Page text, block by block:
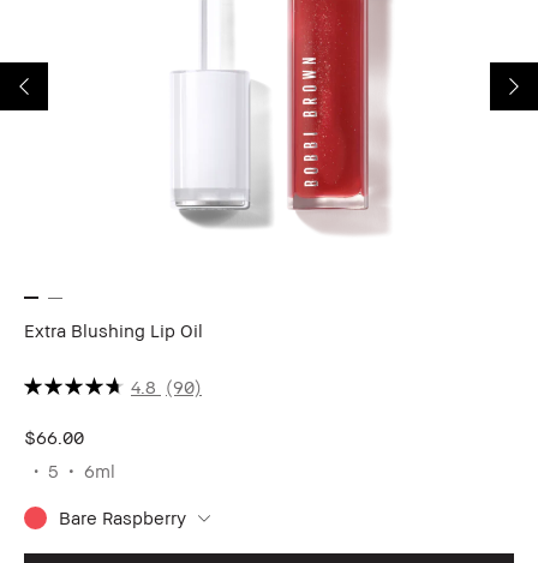
Extra Blushing Lip Oil
4.8 (90)
$66.00
5
6ml
Bare Raspberry